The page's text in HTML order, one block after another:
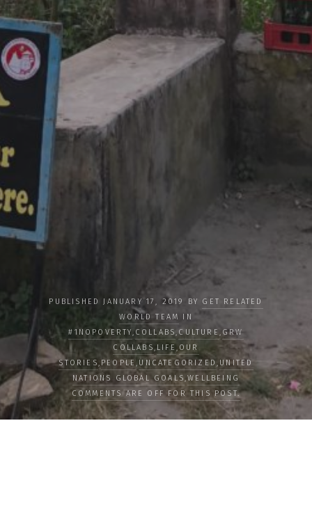
PUBLISHED JANUARY 17, 2019 BY GET RELATED
WORLD TEAM
IN
#1NOPOVERTY , COLLABS , CULTURE , GRW
COLLABS, LIFE , OUR
STORIES, PEOPLE, UNCATEGORIZED , UNITED
NATIONS GLOBAL GOALS,WELLBEING
COMMENTS ARE OFF FOR THIS POST.